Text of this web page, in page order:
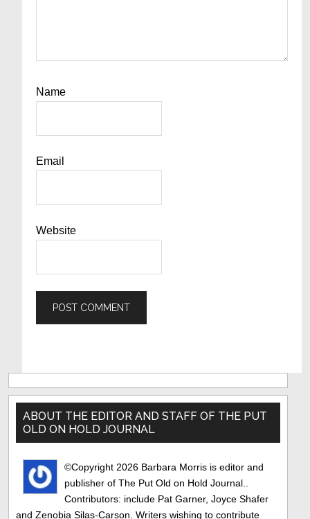
Name
Email
Website
Primary
Sidebar
ABOUT THE EDITOR AND STAFF OF THE PUT
OLD ON HOLD JOURNAL
©Copyright 2026 Barbara Morris is editor and
publisher of The Put Old on Hold Journal..
Contributors: include Pat Garner, Joyce Shafer
and Zenobia Silas-Carson. Writers wishing to contribute